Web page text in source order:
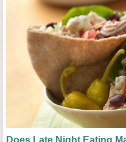
Does Late Night Eating